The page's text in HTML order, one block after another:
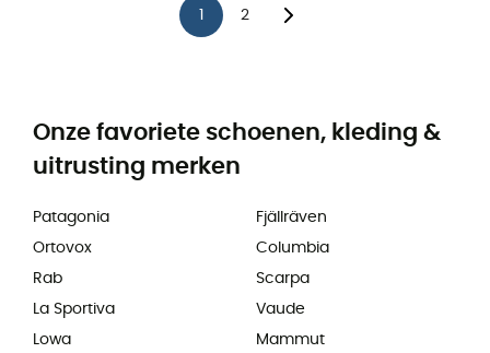
2
Onze favoriete schoenen, kleding &
uitrusting merken
Patagonia
Ortovox
Rab
La Sportiva
Lowa
Fjällräven
Columbia
Scarpa
Vaude
Mammut